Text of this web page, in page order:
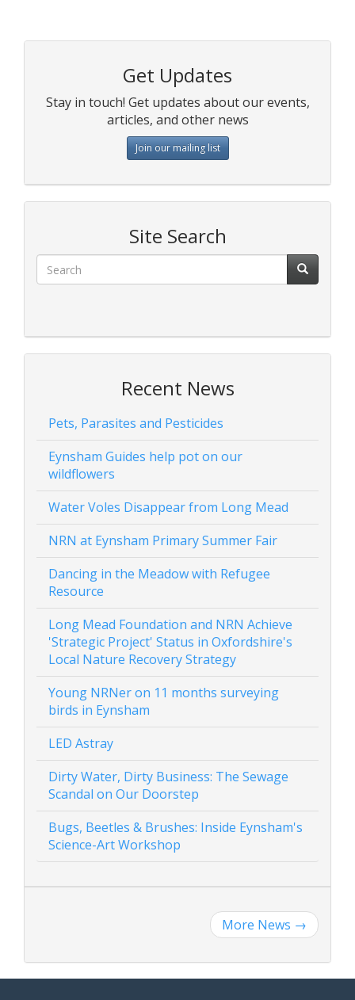
Get Updates
Stay in touch! Get updates about our events,
articles, and other news
Join our mailing list
Site Search
Recent News
Pets, Parasites and Pesticides
Eynsham Guides help pot on our
wildflowers
Water Voles Disappear from Long Mead
NRN at Eynsham Primary Summer Fair
Dancing in the Meadow with Refugee
Resource
Long Mead Foundation and NRN Achieve
'Strategic Project' Status in Oxfordshire's
Local Nature Recovery Strategy
Young NRNer on 11 months surveying
birds in Eynsham
LED Astray
Dirty Water, Dirty Business: The Sewage
Scandal on Our Doorstep
Bugs, Beetles & Brushes: Inside Eynsham's
Science-Art Workshop
More News →